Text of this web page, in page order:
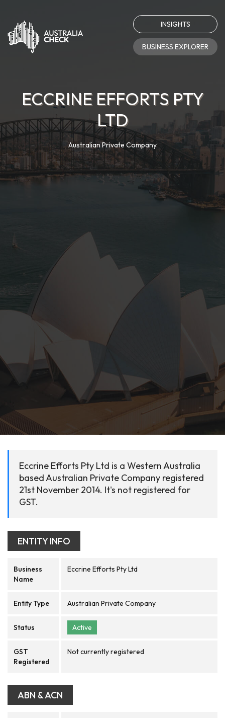
INSIGHTS
BUSINESS EXPLORER
ECCRINE EFFORTS PTY
LTD
Australian Private Company
Eccrine Efforts Pty Ltd is a Western Australia
based Australian Private Company registered
21st November 2014. It's not registered for
GST.
ENTITY INFO
Business
Name
Eccrine Efforts Pty Ltd
Entity Type Australian Private Company
Status Active
GST
Registered
Not currently registered
ABN & ACN